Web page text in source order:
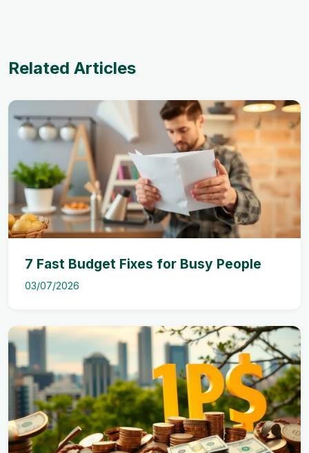
Related Articles
7 Fast Budget Fixes for Busy People
03/07/2026